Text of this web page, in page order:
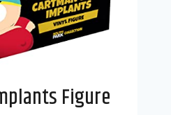
Figure